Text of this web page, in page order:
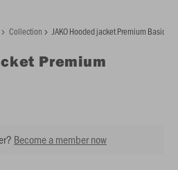
Collection JAKO Hooded jacket Premium Basics
Premium
Become a member now